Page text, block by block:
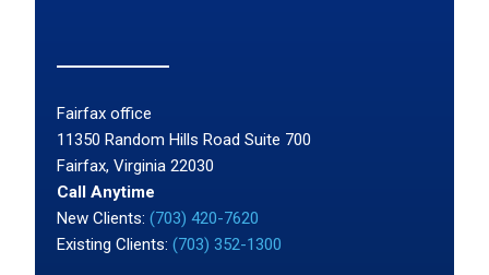
Fairfax office
11350 Random Hills Road Suite 700
Fairfax, Virginia 22030
Call Anytime
New Clients:(703) 420-7620
Existing Clients:(703) 352-1300